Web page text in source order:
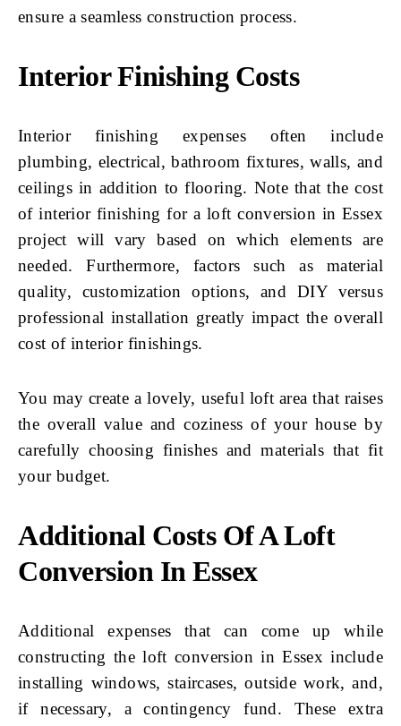
ensure a seamless construction process.
Interior Finishing Costs
Interior finishing expenses often include
plumbing, electrical, bathroom fixtures, walls, and
ceilings in addition to flooring. Note that the cost
of interior finishing for a loft conversion in Essex
project will vary based on which elements are
needed. Furthermore, factors such as material
quality, customization options, and DIY versus
professional installation greatly impact the overall
cost of interior finishings.
You may create a lovely, useful loft area that raises
the overall value and coziness of your house by
carefully choosing finishes and materials that fit
your budget.
Additional Costs Of A Loft
Conversion In Essex
Additional expenses that can come up while
constructing the loft conversion in Essex include
installing windows, staircases, outside work, and,
if necessary, a contingency fund. These extra